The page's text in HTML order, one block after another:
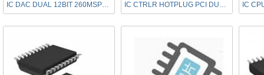
IC DAC DUAL 12BIT 260MSPS 48LQFP IC CTRLR HOTPLUG PCI DUAL 28SSOP